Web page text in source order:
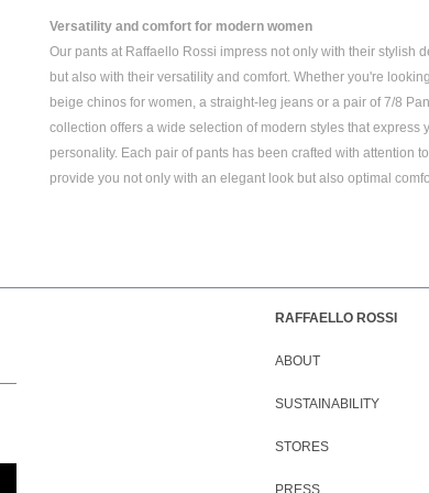
Versatility and comfort for modern women
Our pants at Raffaello Rossi impress not only with their stylish
but also with their versatility and comfort. Whether you're
beige chinos for women, a straight-leg jeansor a pair of7/8
collection offers a wide selection of modern styles that express
personality. Each pair of pants has been crafted with attention
provide you not only with an elegant look but also optimal
RAFFAELLO ROSSI
ABOUT
SUSTAINABILITY
STORES
PRESS